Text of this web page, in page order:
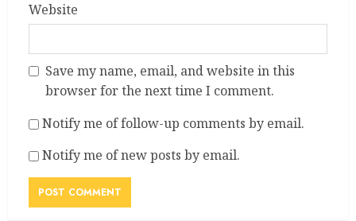
Website
Save my name, email, and website in this
browser for the next time I comment.
Notify me of follow-up comments by email.
Notify me of new posts by email.